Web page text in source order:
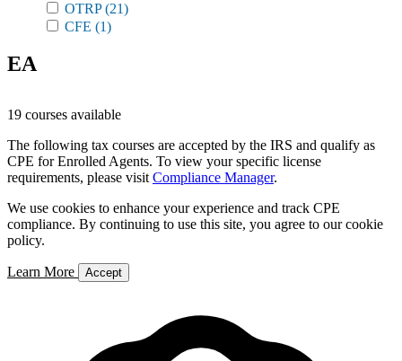
OTRP(21)
CFE (1)
EA
19 courses available
The following tax courses are accepted by the IRS and qualify as
CPE for Enrolled Agents. To view your specific license
requirements, please visit Compliance Manager.
We use cookies to enhance your experience and track CPE
compliance. By continuing to use this site, you agree to our cookie
policy.
Learn More Accept